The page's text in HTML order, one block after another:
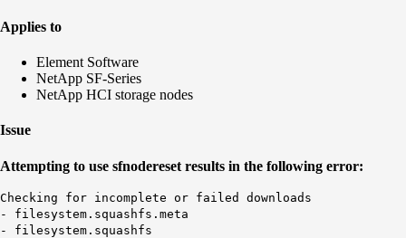
Applies to
Element Software
NetApp SF-Series
NetApp HCI storage nodes
Issue
Attempting to use sfnodereset results in the following error:
Checking for incomplete or failed downloads
- filesystem.squashfs.meta
- filesystem.squashfs